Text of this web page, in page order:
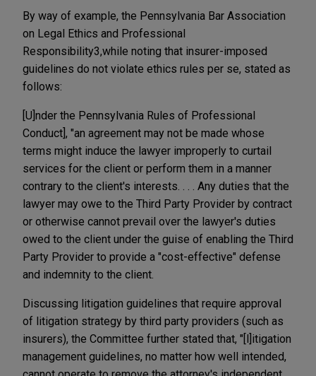
By way of example, the Pennsylvania Bar Association
on Legal Ethics and Professional
Responsibility3,while noting that insurer-imposed
guidelines do not violate ethics rules per se, stated as
follows:
[U]nder the Pennsylvania Rules of Professional
Conduct], "an agreement may not be made whose
terms might induce the lawyer improperly to curtail
services for the client or perform them in a manner
contrary to the client's interests. . . . Any duties that the
lawyer may owe to the Third Party Provider by contract
or otherwise cannot prevail over the lawyer's duties
owed to the client under the guise of enabling the Third
Party Provider to provide a "cost-effective" defense
and indemnity to the client.
Discussing litigation guidelines that require approval
of litigation strategy by third party providers (such as
insurers), the Committee further stated that, "[l]itigation
management guidelines, no matter how well intended,